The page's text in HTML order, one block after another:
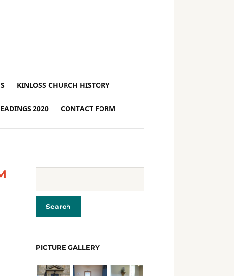
KINLOSS CHURCH HISTORY
2020 CONTACT FORM
PICTURE GALLERY